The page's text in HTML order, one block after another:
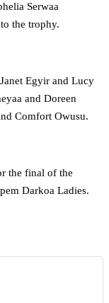
Serwaa
the trophy.
Egyir and Lucy
and Doreen
Comfort Owusu.
the final of the
Darkoa Ladies.